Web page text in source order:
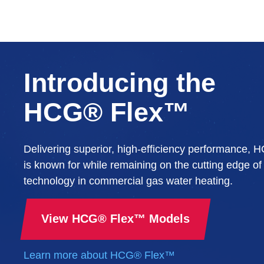
Introducing the
HCG® Flex™
Delivering superior, high-efficiency performance,
is known for while remaining on the cutting edge of
technology in commercial gas water heating.
View HCG® Flex™ Models
Learn more about HCG® Flex™